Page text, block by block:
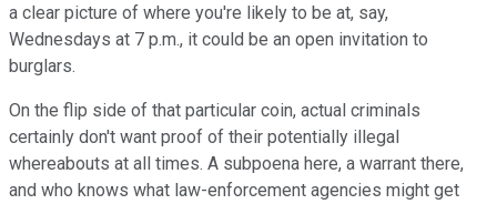
a clear picture of where you're likely to be at, say,
Wednesdays at 7 p.m., it could be an open invitation to
burglars.
On the flip side of that particular coin, actual criminals
certainly don't want proof of their potentially illegal
whereabouts at all times. A subpoena here, a warrant there,
and who knows what law-enforcement agencies might get